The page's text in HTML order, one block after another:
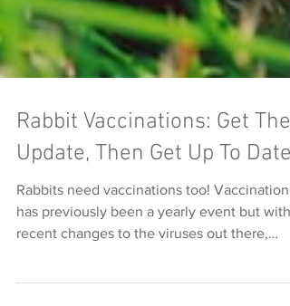
Rabbit Vaccinations: Get The
Update, Then Get Up To Date!
Rabbits need vaccinations too! Vaccination